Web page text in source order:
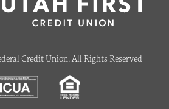
Credit Union. All Rights Reserved